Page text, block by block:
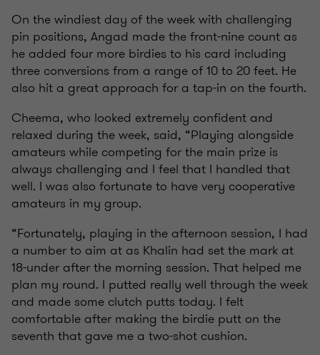
On the windiest day of the week with challenging
pin positions, Angad made the front-nine count as
he added four more birdies to his card including
three conversions from a range of 10 to 20 feet. He
also hit a great approach for a tap-in on the fourth.
Cheema, who looked extremely confident and
relaxed during the week, said, “Playing alongside
amateurs while competing for the main prize is
always challenging and I feel that I handled that
well. I was also fortunate to have very cooperative
amateurs in my group.
“Fortunately, playing in the afternoon session, I had
a number to aim at as Khalin had set the mark at
18-under after the morning session. That helped me
plan my round. I putted really well through the week
and made some clutch putts today. I felt
comfortable after making the birdie putt on the
seventh that gave me a two-shot cushion.